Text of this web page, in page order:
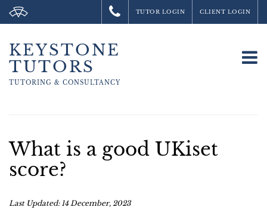
TUTOR LOGIN CLIENT LOGIN
KEYSTONE
TUTORS
TUTORING & CONSULTANCY
What is a good UKiset
score?
Last Updated: 14 December, 2023